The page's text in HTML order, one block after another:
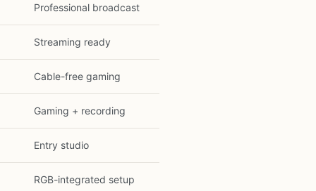
Professional broadcast
Streaming ready
Cable-free gaming
Gaming + recording
Entry studio
RGB-integrated setup